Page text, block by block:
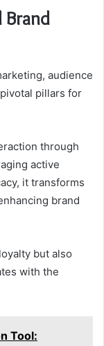
Brand
audience
pillars for
through
active
it transforms
brand
but also
with the
Tool: